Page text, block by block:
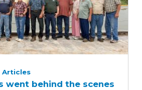
Articles
went behind the scenes